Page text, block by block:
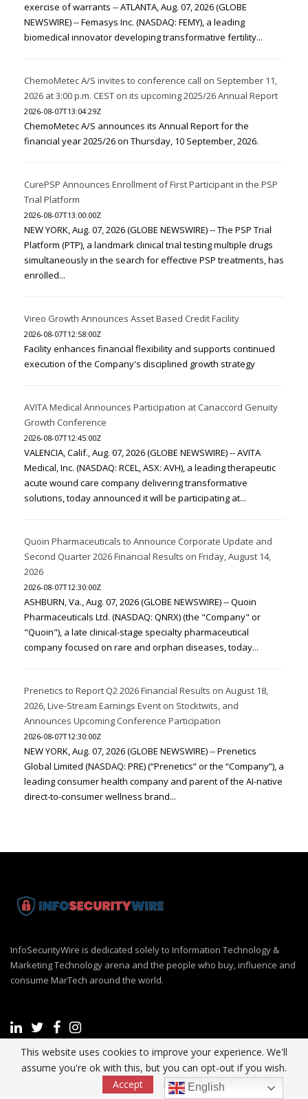
exercise of warrants -- ATLANTA, Aug. 07, 2026 (GLOBE
NEWSWIRE) -- Femasys Inc. (NASDAQ: FEMY), a leading
biomedical innovator developing transformative fertility...
ChemoMetec A/S invites to conference call on September 11,
2026 at 3:00 p.m. CEST on its upcoming 2025/26 Annual Report
2026-08-07T13:04:29Z
ChemoMetec A/S announces its Annual Report for the
financial year 2025/26 on Thursday, 10 September, 2026.
CurePSP Announces Enrollment of First Participant in the PSP
Trial Platform
2026-08-07T13:00:00Z
NEW YORK, Aug. 07, 2026 (GLOBE NEWSWIRE) -- The PSP Trial
Platform (PTP), a landmark clinical trial testing multiple drugs
simultaneously in the search for effective PSP treatments, has
enrolled...
Vireo Growth Announces Asset Based Credit Facility
2026-08-07T12:58:00Z
Facility enhances financial flexibility and supports continued
execution of the Company's disciplined growth strategy
AVITA Medical Announces Participation at Canaccord Genuity
Growth Conference
2026-08-07T12:45:00Z
VALENCIA, Calif., Aug. 07, 2026 (GLOBE NEWSWIRE) -- AVITA
Medical, Inc. (NASDAQ: RCEL, ASX: AVH), a leading therapeutic
acute wound care company delivering transformative
solutions, today announced it will be participating at...
Quoin Pharmaceuticals to Announce Corporate Update and
Second Quarter 2026 Financial Results on Friday, August 14,
2026
2026-08-07T12:30:00Z
ASHBURN, Va., Aug. 07, 2026 (GLOBE NEWSWIRE) -- Quoin
Pharmaceuticals Ltd. (NASDAQ: QNRX) (the "Company" or
"Quoin"), a late clinical-stage specialty pharmaceutical
company focused on rare and orphan diseases, today...
Prenetics to Report Q2 2026 Financial Results on August 18,
2026, Live-Stream Earnings Event on Stocktwits, and
Announces Upcoming Conference Participation
2026-08-07T12:30:00Z
NEW YORK, Aug. 07, 2026 (GLOBE NEWSWIRE) -- Prenetics
Global Limited (NASDAQ: PRE) (“Prenetics” or the “Company”), a
leading consumer health company and parent of the AI-native
direct-to-consumer wellness brand...
InfoSecurityWire is dedicated solely to Information Technology &
Marketing Technology arena and the people who buy, influence and
consume MarTech around the world.
Recent Post
This website uses cookies to improve your experience. We'll
assume you're ok with this, but you can opt-out if you wish.
Accept
Read More
English